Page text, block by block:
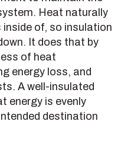
Heat naturally
of, so insulation
It does that by
of heat
energy loss, and
A well-insulated
energy is evenly
destination